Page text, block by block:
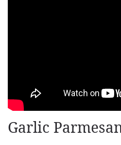
Garlic